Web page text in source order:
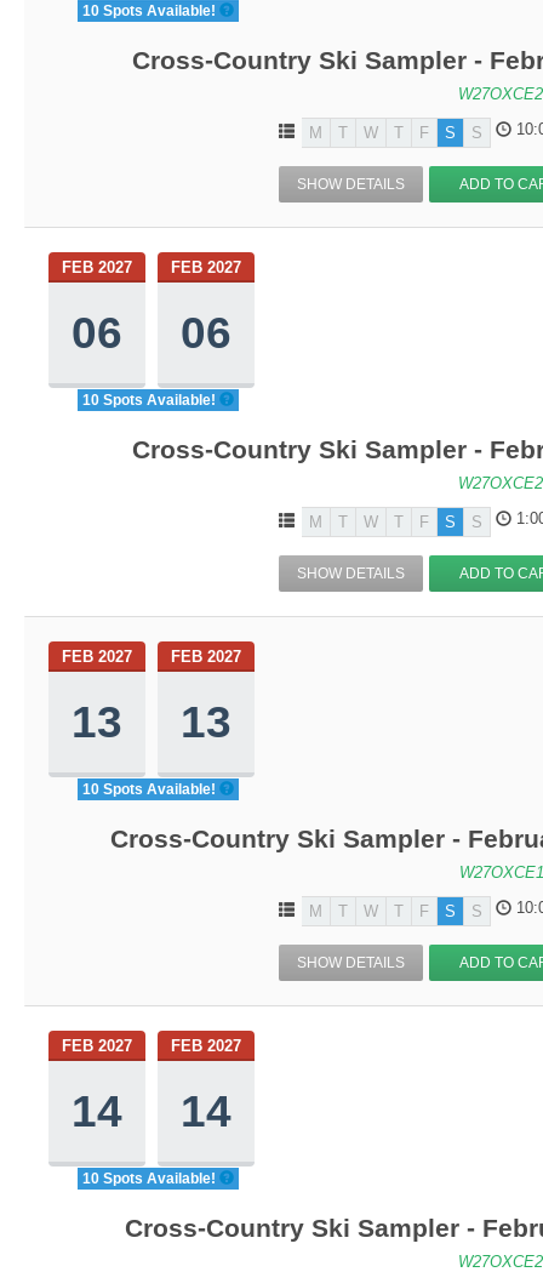
10 Spots Available!
Cross-Country Ski Sampler -
M T W T F S S
SHOW DETAILS ADD TO
FEB 2027
06
FEB 2027
06
10 Spots Available!
Cross-Country Ski Sampler -
M T W T F S S
SHOW DETAILS ADD TO
FEB 2027
13
FEB 2027
13
10 Spots Available!
Cross-Country Ski Sampler -
M T W T F S S
SHOW DETAILS ADD TO
FEB 2027
14
FEB 2027
14
10 Spots Available!
Cross-Country Ski Sampler -